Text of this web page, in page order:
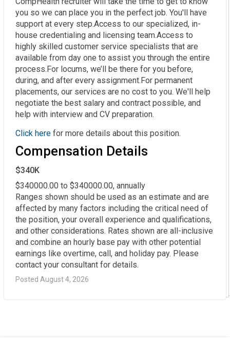
you so we can place you in the perfect job. You'll have
support at every step.Access to our specialized, in-
house credentialing and licensing team.Access to
highly skilled customer service specialists that are
available from day one to assist you through the entire
process.For locums, we’ll be there for you before,
during, and after every assignment.For permanent
placements, our services are no cost to you. We'll help
negotiate the best salary and contract possible, and
help with interview and CV preparation.
Click here for more details about this position.
Compensation Details
$340K
$340000.00 to $340000.00, annually
Ranges shown should be used as an estimate and are
affected by many factors including the critical need of
the position, your overall experience and qualifications,
and other considerations. Rates shown are all-inclusive
and combine an hourly base pay with other potential
earnings like overtime, call, and holiday pay. Please
contact your consultant for details.
Posted August 4, 2026